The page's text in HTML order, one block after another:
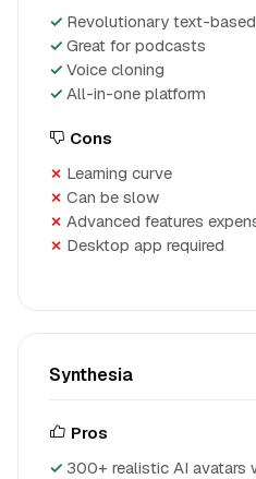
Revolutionary text-
Great for podcasts
Voice cloning
All-in-one platform
Cons
Learning curve
Can be slow
Advanced features
Desktop app required
Synthesia
Pros
300+ realistic AI avatars